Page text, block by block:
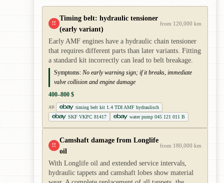
!!
Timing belt: hydraulic tensioner
(early variant)
from 120,000 km
Early AMF engines have a hydraulic chain tensioner
that requires different parts than later variants. Fitting
a standard kit incorrectly can lead to belt breakage.
Symptoms: No early warning sign; if it breaks, immediate
valve collision and engine damage
400–800 $
AD
timing belt kit 1.4 TDI AMF hydraulisch
SKF VKPC 81417
water pump 045 121 011 B
!!
Camshaft damage from Longlife
oil
from 180,000 km
With Longlife oil and extended service intervals,
hydraulic tappets and camshaft lobes show material